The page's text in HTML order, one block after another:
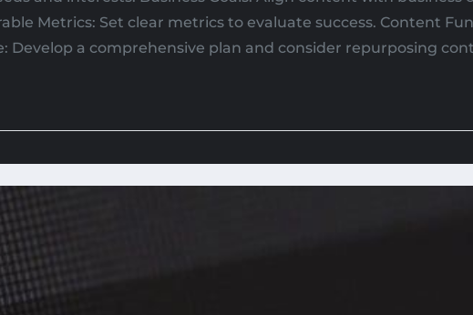
Metrics: Set clear metrics to evaluate success. Content
a comprehensive plan and consider repurposing